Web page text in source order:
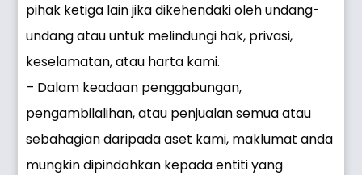
pihak ketiga lain jika dikehendaki oleh undang-
undang atau untuk melindungi hak, privasi,
keselamatan, atau harta kami.
– Dalam keadaan penggabungan,
pengambilalihan, atau penjualan semua atau
sebahagian daripada aset kami, maklumat anda
mungkin dipindahkan kepada entiti yang